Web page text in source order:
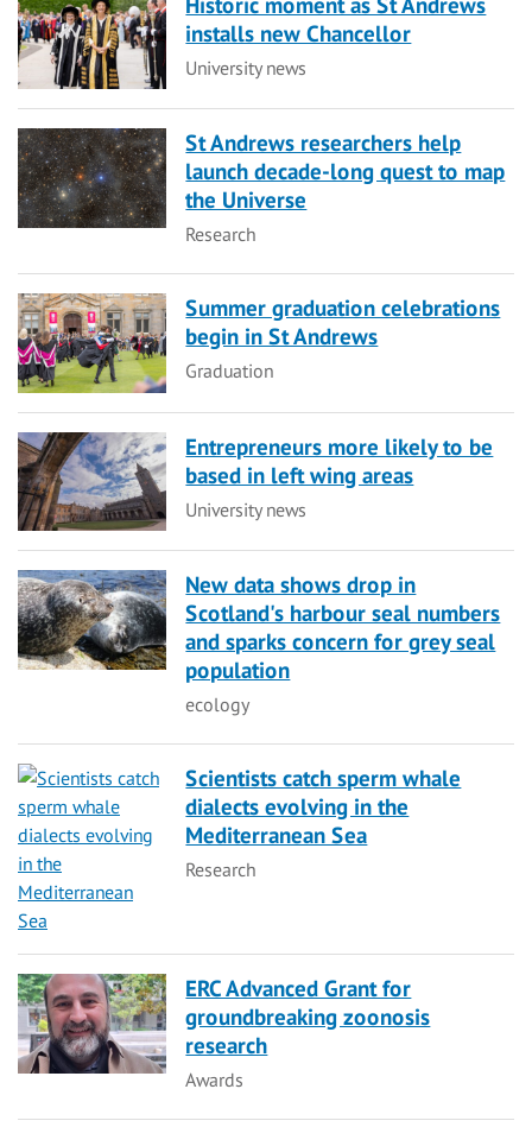
installs new Chancellor
Category
University news
St Andrews researchers help
launch decade-long quest to map
the Universe
Category
Research
Summer graduation celebrations
begin in St Andrews
Category
Graduation
Entrepreneurs more likely to be
based in left wing areas
Category
University news
New data shows drop in
Scotland's harbour seal numbers
and sparks concern for grey seal
population
Category
ecology
Scientists catch sperm whale
dialects evolving in the
Mediterranean Sea
Category
Research
ERC Advanced Grant for
groundbreaking zoonosis
research
Category
Awards